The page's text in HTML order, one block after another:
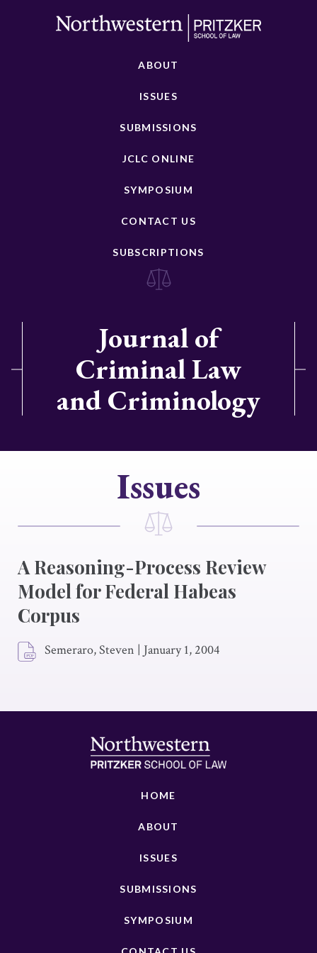
ABOUT
ISSUES
SUBMISSIONS
JCLC ONLINE
SYMPOSIUM
CONTACT US
SUBSCRIPTIONS
Journal of
Criminal Law
and Criminology
Issues
A Reasoning-Process Review
Model for Federal Habeas
Corpus
Semeraro, Steven | January 1, 2004
HOME
ABOUT
ISSUES
SUBMISSIONS
SYMPOSIUM